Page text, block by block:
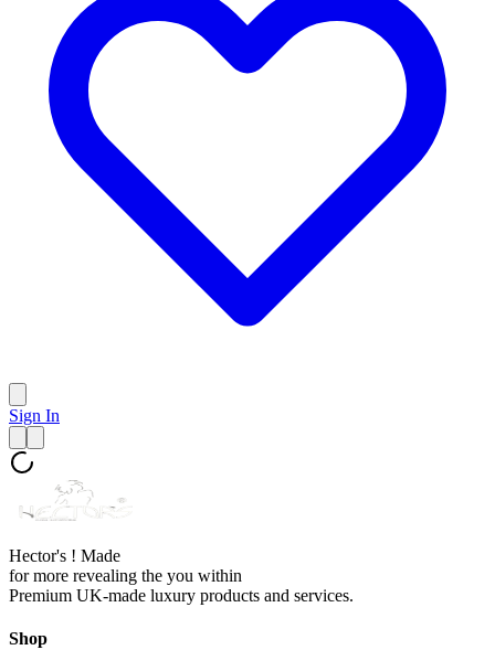
Sign In
Hector's ! Made
for more revealing the you within
Premium UK-made luxury products and services.
Shop